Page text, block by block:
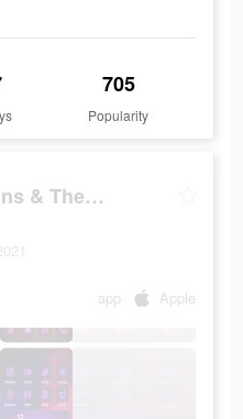
705
Popularity
Widgets Kit - Icons & Themes
app Apple